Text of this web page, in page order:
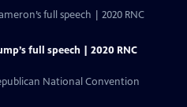
full speech | 2020 RNC
full speech | 2020 RNC
National Convention